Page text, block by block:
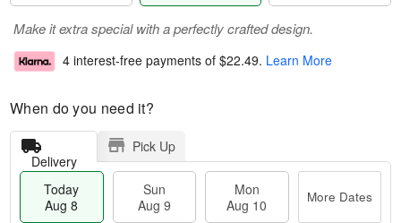
Make it extra special with a perfectly crafted design.
4 interest-free payments of $22.49. Learn More
When do you need it?
Delivery
Pick Up
Today
Aug 8
Sun
Aug 9
Mon
Aug 10
More Dates